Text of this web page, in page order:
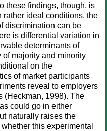
these findings, though, is
rather ideal conditions, the
discrimination can be
is differential variation in
determinants of
of majority and minority
on the
of market participants
reveal to employers
(Heckman, 1998). The
could go in either
naturally raises the
this experimental